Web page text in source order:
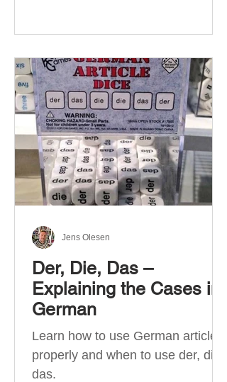
Der, Die, Das –
Explaining the Cases in
German
Learn how to use German articles
properly and when to use der, die,
das.
Jens Olesen